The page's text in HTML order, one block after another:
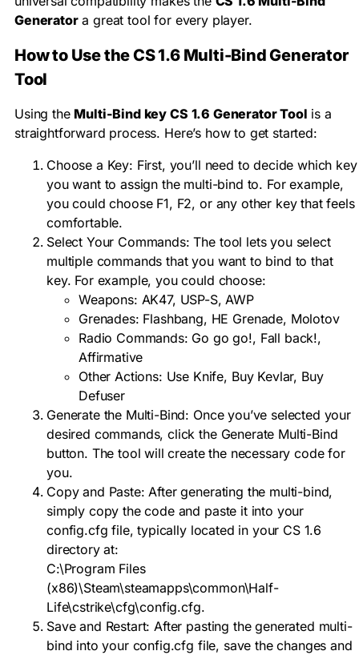
Generatora great tool for every player.
How to Use the CS 1.6 Multi-Bind Generator
Tool
Using theMulti-Bind keyCS 1.6 Generator Tool is a
straightforward process. Here’s how to get started:
Choose a Key: First, you’ll need to decide which key
you want to assign the multi-bind to. For example,
you could choose F1, F2, or any other key that feels
comfortable.
Select Your Commands: The tool lets you select
multiple commands that you want to bind to that
key. For example, you could choose:
Weapons: AK47, USP-S, AWP
Grenades: Flashbang, HE Grenade, Molotov
Radio Commands: Go go go!, Fall back!,
Affirmative
Other Actions: Use Knife, Buy Kevlar, Buy
Defuser
Generate the Multi-Bind: Once you’ve selected your
desired commands, click the Generate Multi-Bind
button. The tool will create the necessary code for
you.
Copy and Paste: After generating the multi-bind,
simply copy the code and paste it into your
config.cfg file, typically located in your CS 1.6
directory at:
C:\Program Files
(x86)\Steam\steamapps\common\Half-
Life\cstrike\cfg\config.cfg.
Save and Restart: After pasting the generated multi-
bind into your config.cfg file, save the changes and